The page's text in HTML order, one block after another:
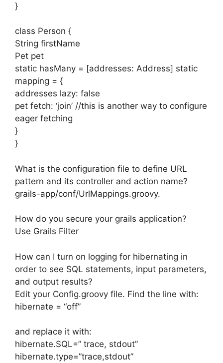
}
class Person {
String firstName
Pet pet
static hasMany = [addresses: Address] static
mapping = {
addresses lazy: false
pet fetch: ‘join’ //this is another way to configure
eager fetching
}
}
What is the configuration file to define URL
pattern and its controller and action name?
grails-app/conf/UrlMappings.groovy.
How do you secure your grails application?
Use Grails Filter
How can I turn on logging for hibernating in
order to see SQL statements, input parameters,
and output results?
Edit your Config.groovy file. Find the line with:
hibernate = “off”
and replace it with:
hibernate.SQL=” trace, stdout”
hibernate.type=”trace,stdout”